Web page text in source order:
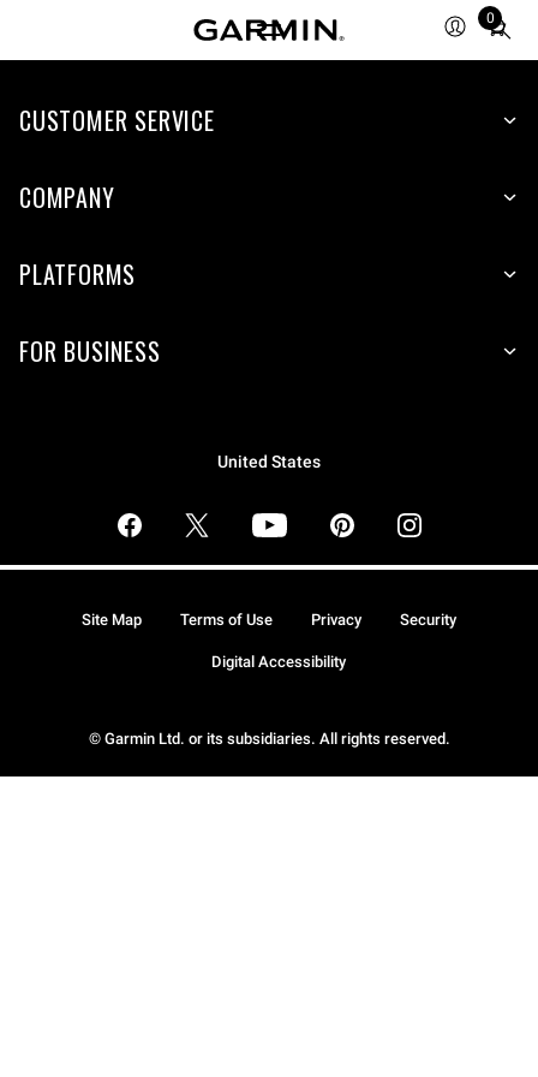
0
Total
items
cart:
CUSTOMER SERVICE
COMPANY
PLATFORMS
FOR BUSINESS
United States
© Garmin Ltd. or its subsidiaries. All rights reserved.
Site Map Terms of Use Privacy Security
Digital Accessibility